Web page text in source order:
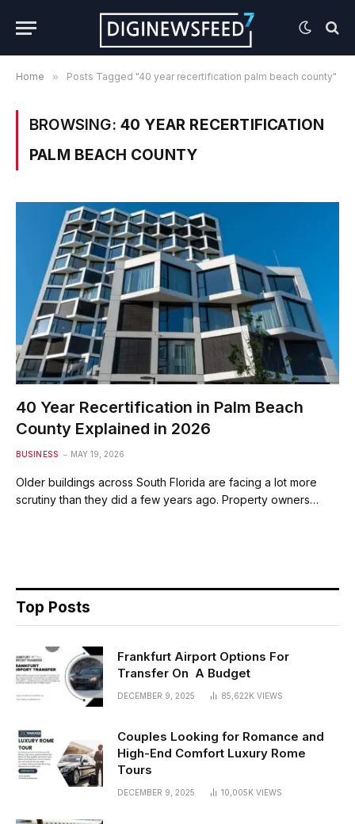
Home » Posts Tagged "40 year recertification palm beach county"
BROWSING: 40 YEAR RECERTIFICATION
PALM BEACH COUNTY
40 Year Recertification in Palm Beach
County Explained in 2026
BUSINESS MAY 19, 2026
Older buildings across South Florida are facing a lot more
scrutiny than they did a few years ago. Property owners…
Top Posts
Frankfurt Airport Options For
Transfer On A Budget
DECEMBER 9, 2025 85,622K VIEWS
Couples Looking for Romance and
High-End Comfort Luxury Rome
Tours
DECEMBER 9, 2025 10,005K VIEWS